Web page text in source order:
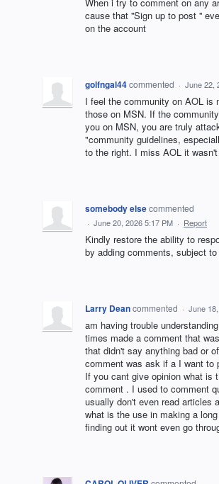
cause that ''Sign up to post ''
on the account
golfngal44commented · June 22,
I feel the community on AOL is
those on MSN. If the
you on MSN, you are truly
"community guidelines,
to the right. I miss AOL it
somebody elsecommented
· June 20, 2026 5:17 PM · Report
Kindly restore the ability to
by adding comments, subject
Larry Deancommented · June
am having trouble
times made a comment that
that didn't say anything bad or
comment was ask if a I want to
If you cant give opinion what is
comment . I used to comment
usually don't even read articles
what is the use in making a
finding out it wont even go